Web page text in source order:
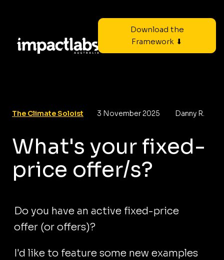
Download the
Framework ⬇
The Climate Soloist 3 November 2025 Danny R.
What's your fixed-
price offer/s?
Do you have an active fixed-price
offer (or offers)?
I'd like to feature some new examples